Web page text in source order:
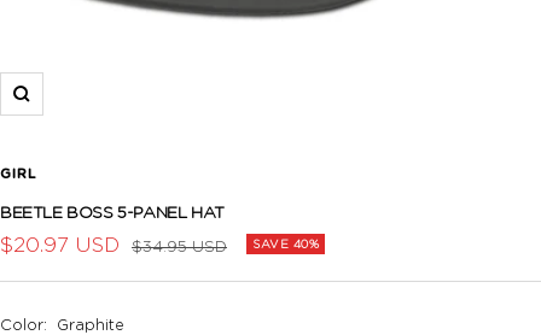
Zoom
GIRL
BEETLE BOSS 5-PANEL HAT
Sale
price
$20.97 USD
Regular
$34.95 USD SAVE 40%
Color:
Graphite